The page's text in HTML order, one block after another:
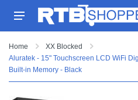
Home
XX Blocked
Aluratek - 15" Touchscreen LCD WiFi
Built-in Memory - Black